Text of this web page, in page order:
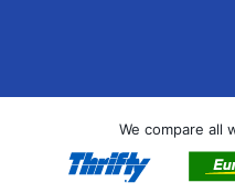
We compare all